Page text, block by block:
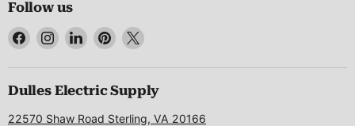
Follow us
Find
on
Facebook
Find
on
Instagram
Find
on
LinkedIn
Find
on
Pinterest
Find
on
X
Dulles Electric Supply
22570 Shaw Road Sterling, VA 20166